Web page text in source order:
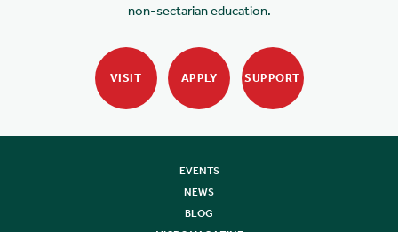
non-sectarian education.
VISIT APPLY SUPPORT
EVENTS
NEWS
BLOG